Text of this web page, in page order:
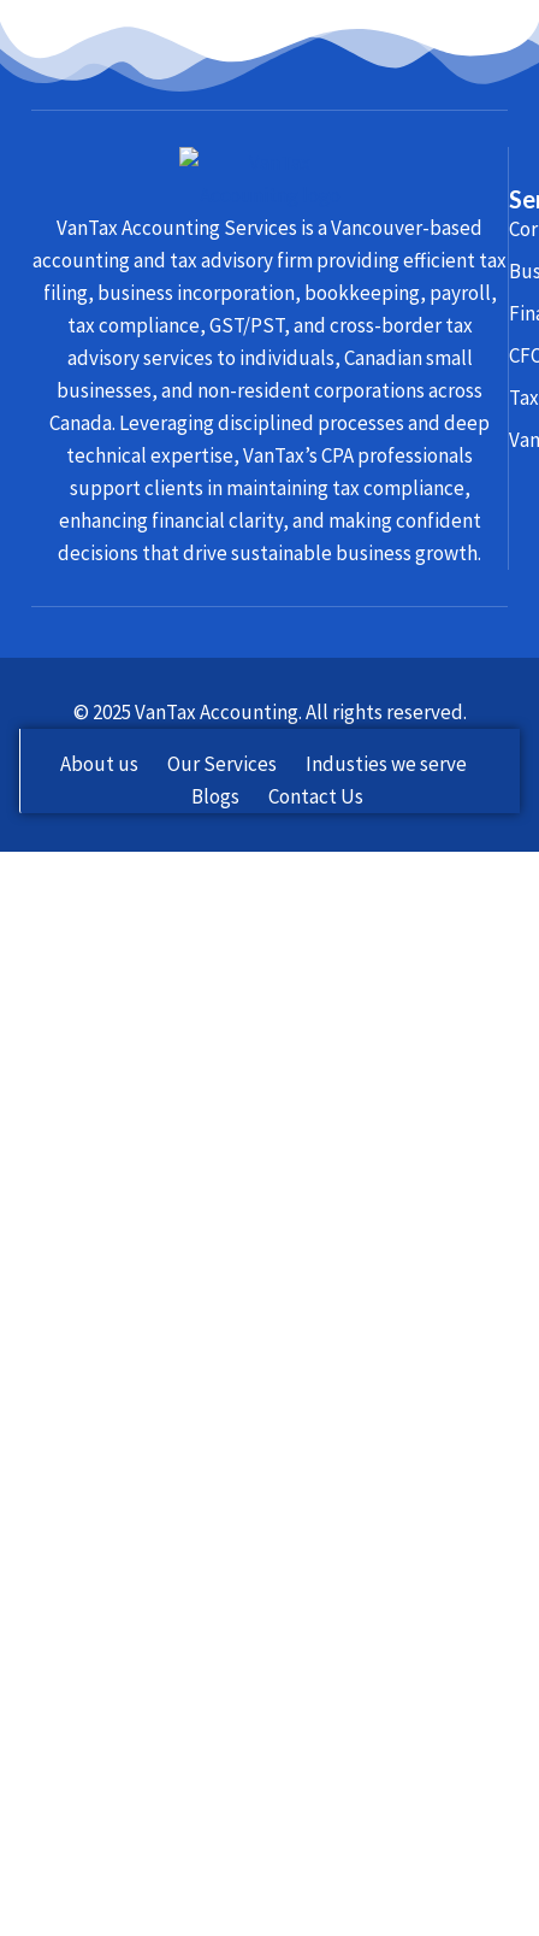
VanTax Accounting Services is a Vancouver-based
accounting and tax advisory firm providing efficient tax
filing, business incorporation, bookkeeping, payroll,
tax compliance, GST/PST, and cross-border tax
advisory services to individuals, Canadian small
businesses, and non-resident corporations across
Canada. Leveraging disciplined processes and deep
technical expertise, VanTax’s CPA professionals
support clients in maintaining tax compliance,
enhancing financial clarity, and making confident
decisions that drive sustainable business growth.
© 2025 VanTax Accounting. All rights reserved.
About us
Our Services
Industies we serve
Blogs
Contact Us